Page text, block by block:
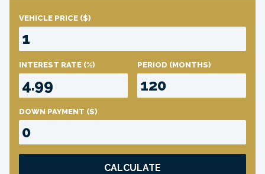
VEHICLE PRICE ($)
INTEREST RATE (%) PERIOD (MONTHS)
DOWN PAYMENT ($)
CALCULATE